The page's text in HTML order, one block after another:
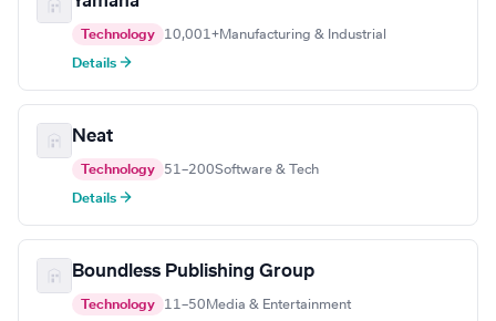
Technology 10,001+Manufacturing & Industrial
Details →
Neat
Technology 51–200Software & Tech
Details →
Boundless Publishing Group
Technology 11–50 Media & Entertainment